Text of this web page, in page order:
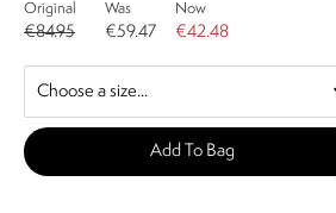
Original
€84.95
Was
€59.47
Now
€42.48
Add To Bag